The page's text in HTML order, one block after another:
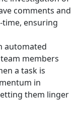
comments and
ensuring
automated
members
a task is
in
them linger